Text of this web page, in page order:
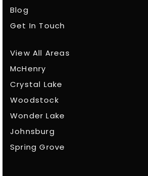
Blog
Get In Touch
View All Areas
McHenry
Crystal Lake
Woodstock
Wonder Lake
Johnsburg
Spring Grove